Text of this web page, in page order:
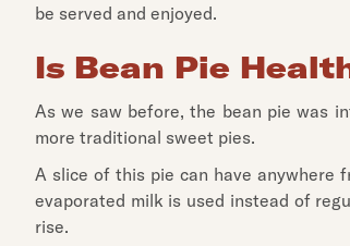
be served and enjoyed.
Is Bean Pie
As we saw before, the bean pie was
more traditional sweet pies.
A slice of this pie can have anywhere
evaporated milk is used instead of
rise.